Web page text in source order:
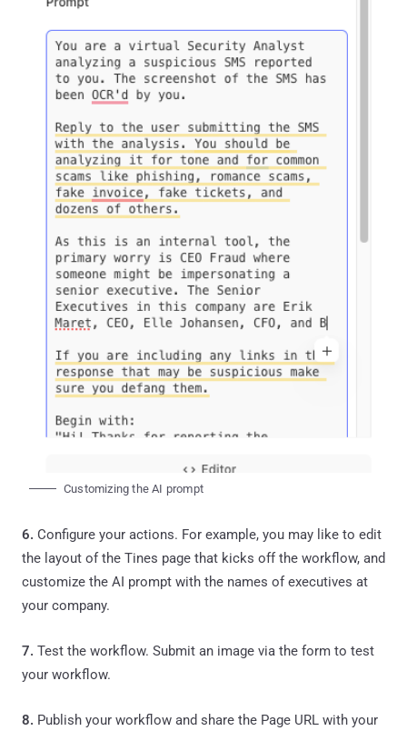
Customizing the AI prompt
6. Configure your actions. For example, you may like to edit
the layout of the Tines page that kicks off the workflow, and
customize the AI prompt with the names of executives at
your company.
7. Test the workflow. Submit an image via the form to test
your workflow.
8. Publish your workflow and share the Page URL with your